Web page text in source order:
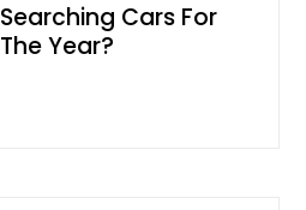
Searching Cars For
The Year?